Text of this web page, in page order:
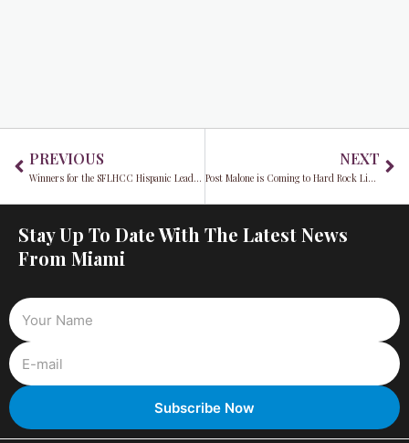
PREVIOUS
Winners for the SFLHCC Hispanic Leadership Awards 2022 Announced
NEXT
Post Malone is Coming to Hard Rock Live This May
Stay Up To Date With The Latest News
From Miami